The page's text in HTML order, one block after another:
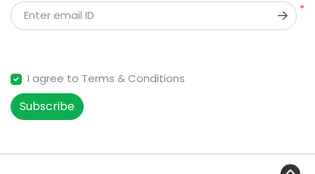
*
Enter email ID
I agree to Terms & Conditions
Subscribe